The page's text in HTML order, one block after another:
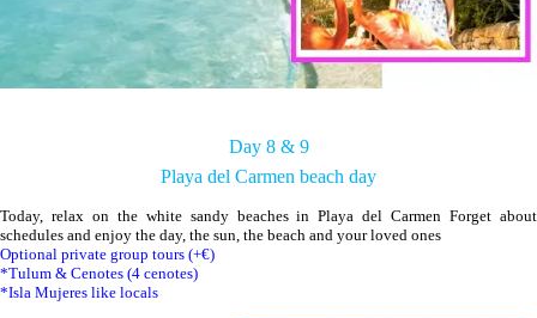
Day 8 & 9
Playa del Carmen beach day
Today, relax on the white sandy beaches in Playa del Carmen Forget about
schedules and enjoy the day, the sun, the beach and your loved ones
Optional private group tours (+€)
*Tulum & Cenotes (4 cenotes)
*Isla Mujeres like locals